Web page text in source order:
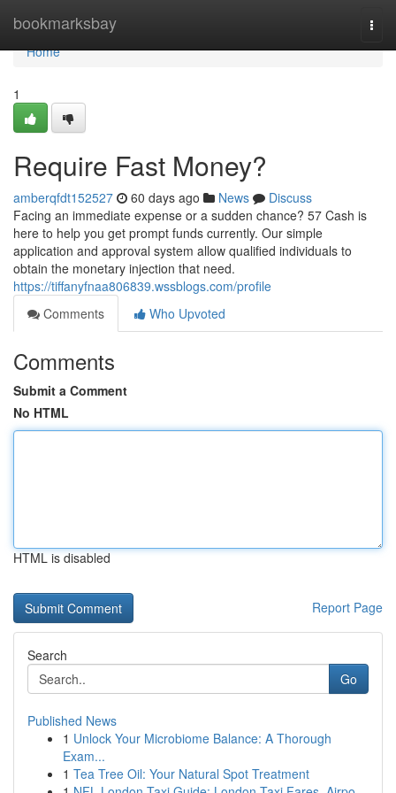
bookmarksbay
Home
Home
1
Require Fast Money?
amberqfdt152527 60 days ago News
Discuss
Facing an immediate expense or a sudden chance? 57 Cash is
here to help you get prompt funds currently. Our simple
application and approval system allow qualified individuals to
obtain the monetary injection that need.
https://tiffanyfnaa806839.wssblogs.com/profile
Comments
Who Upvoted
Comments
Submit a Comment
No HTML
HTML is disabled
Report Page
Search
Go
Published News
1 Unlock Your Microbiome Balance: A Thorough
Exam...
1 Tea Tree Oil: Your Natural Spot Treatment